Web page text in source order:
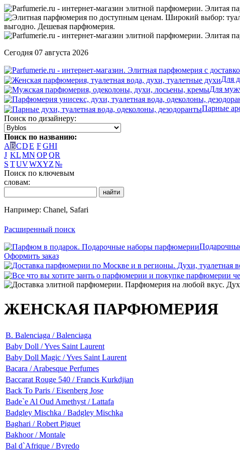
Сегодня 07 августа 2026
Для
Для
Парные
Поиск по дизайнеру:
Поиск по названию:
ABCDE FGHI
J KLMN OPQR
S TUVWXYZ№
Поиск по ключевым
словам:
Например: Chanel, Safari
Расширенный поиск
Оформить заказ
ЖЕНСКАЯ ПАРФЮМЕРИЯ
B. Balenciaga / Balenciaga
Baby Doll / Yves Saint Laurent
Baby Doll Magic / Yves Saint Laurent
Bacara / Arabesque Perfumes
Baccarat Rouge 540 / Francis Kurkdjian
Back To Paris / Eisenberg Jose
Bade`e Al Oud Amethyst / Lattafa
Badgley Mischka / Badgley Mischka
Baghari / Robert Piguet
Bakhoor / Montale
Bal d`Afrique / Byredo